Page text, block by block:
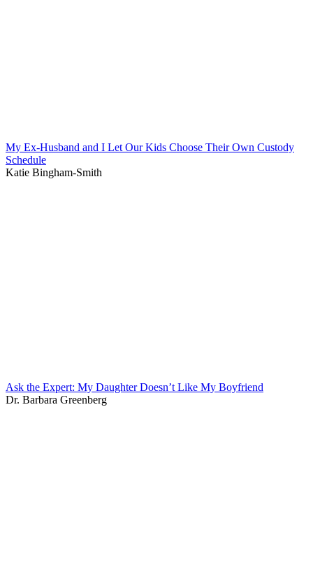
My Ex-Husband and I Let Our Kids Choose Their Own Custody
Schedule
Katie Bingham-Smith
Ask the Expert: My Daughter Doesn’t Like My Boyfriend
Dr. Barbara Greenberg